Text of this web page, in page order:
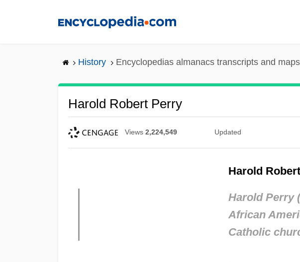
History Encyclopedias almanacs transcripts and maps
Harold Robert Perry
Views 2,224,549 Updated
Harold
Harold Perry
African
Catholic